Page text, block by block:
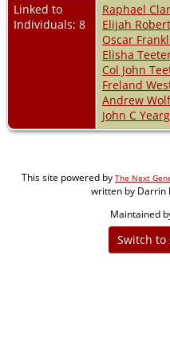
Linked to
Individuals: 8
Raphael
Elijah
Oscar
Elisha
Col John
Freland
Andrew
John C
This site powered by The Next
written by Darrin
Maintained
Switch